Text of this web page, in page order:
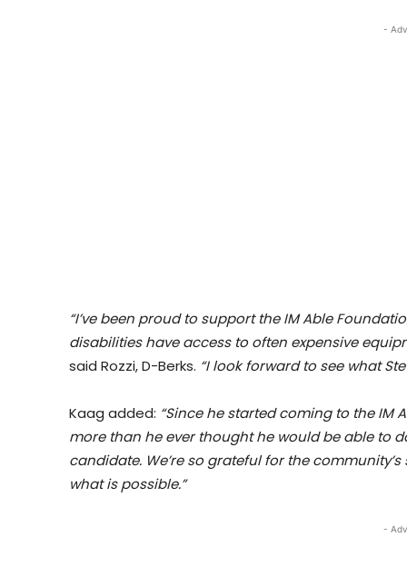
-
“I’ve been proud to support the IM Able
disabilities have access to often expensive
said Rozzi, D-Berks. “I look forward to see what
Kaag added: “Since he started coming to the IM
more than he ever thought he would be able to
candidate. We’re so grateful for the
what is possible.”
-